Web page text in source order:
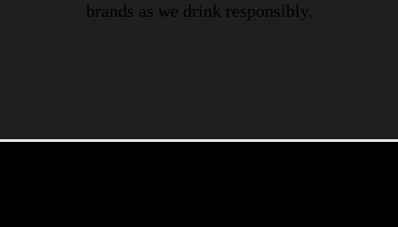
brands as we drink responsibly.